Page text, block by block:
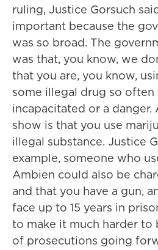
ruling, Justice Gorsuch
important because the
was so broad. The
was that, you know, we
that you are, you know,
some illegal drug so often
incapacitated or a
show is that you use
illegal substance. Justice
example, someone who
Ambien could also be
and that you have a gun,
face up to 15 years in
to make it much harder to
of prosecutions going